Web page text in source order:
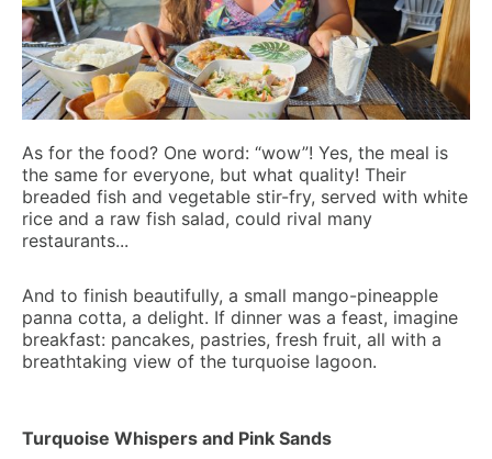
As for the food? One word: “wow”! Yes, the meal is
the same for everyone, but what quality! Their
breaded fish and vegetable stir-fry, served with white
rice and a raw fish salad, could rival many
restaurants...
And to finish beautifully, a small mango-pineapple
panna cotta, a delight. If dinner was a feast, imagine
breakfast: pancakes, pastries, fresh fruit, all with a
breathtaking view of the turquoise lagoon.
Turquoise Whispers and Pink Sands